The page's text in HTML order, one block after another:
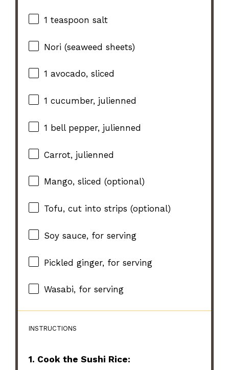
1 teaspoon salt
Nori (seaweed sheets)
1 avocado, sliced
1 cucumber, julienned
1 bell pepper, julienned
Carrot, julienned
Mango, sliced (optional)
Tofu, cut into strips (optional)
Soy sauce, for serving
Pickled ginger, for serving
Wasabi, for serving
INSTRUCTIONS
1. Cook the Sushi Rice: